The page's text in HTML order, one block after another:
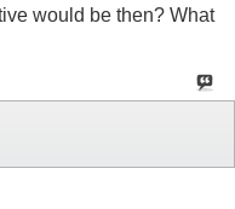
would be then? What